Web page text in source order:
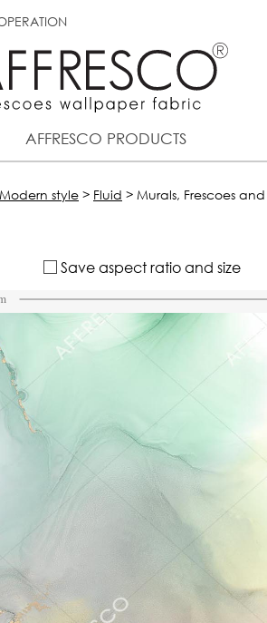
AFFRESCO PRODUCTS
Modern style > Fluid > Murals, Frescoes
Save aspect ratio and size